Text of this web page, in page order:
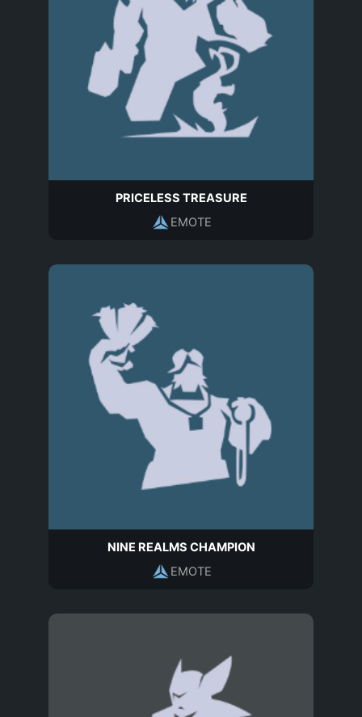
PRICELESS TREASURE
EMOTE
NINE REALMS CHAMPION
EMOTE